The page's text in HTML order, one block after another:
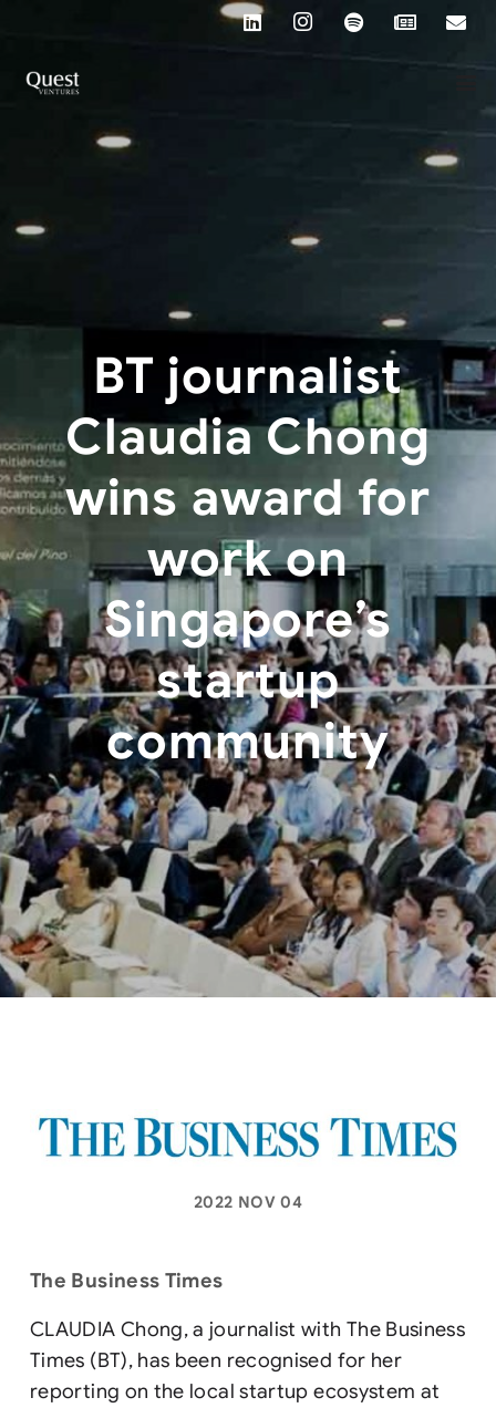
BT journalist
Claudia Chong
wins award for
work on
Singapore’s
startup
community
2022 NOV 04
The Business Times
CLAUDIA Chong, a journalist with The Business
Times (BT), has been recognised for her
reporting on the local startup ecosystem at